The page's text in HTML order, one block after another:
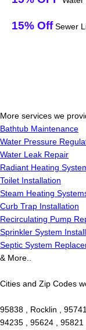
15% OffSewer
More services we
Bathtub Maintenance
Water Pressure
Water Leak Repair
Radiant Heating
Toilet Installation
Steam Heating
Curb Trap Installation
Recirculating Pump
Sprinkler System
Septic System
& More..
Cities and Zip Codes
95838 , Rocklin ,
94235 , 95624 , 95821